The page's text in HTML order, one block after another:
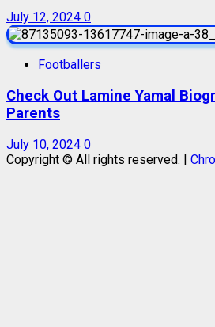
July 12, 2024 0
Footballers
Check Out Lamine Yamal
Parents
July 10, 2024 0
Copyright © All rights reserved. |